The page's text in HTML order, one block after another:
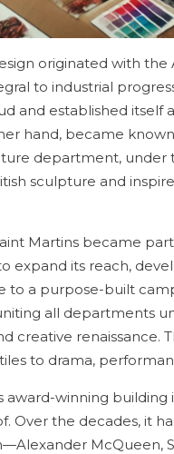
originated with
to industrial
and established itself
hand, became
department, under
sculpture and
Martins became
expand its reach,
to a purpose-built
all departments
creative
to drama,
winning building
Over the decades, it
McQueen,